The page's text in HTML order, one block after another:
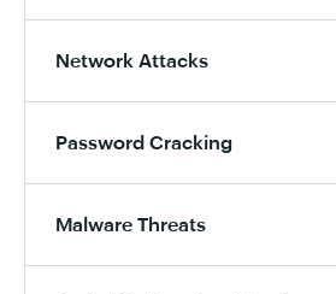
Network Attacks
Password Cracking
Malware Threats